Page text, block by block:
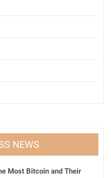
NEWS
Most Bitcoin and Their